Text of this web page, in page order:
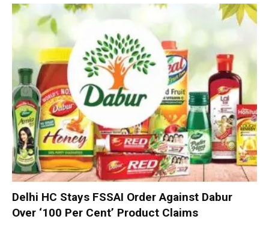
Delhi HC Stays FSSAI Order Against Dabur
Over ‘100 Per Cent’ Product Claims